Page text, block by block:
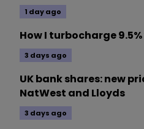
1 day ago
How I turbocharge
3 days ago
UK bank shares: new
NatWest and Lloyds
3 days ago